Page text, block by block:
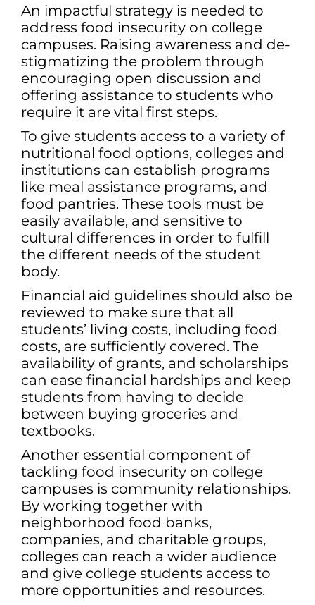
An impactful strategy is needed to
address food insecurity on college
campuses. Raising awareness and de-
stigmatizing the problem through
encouraging open discussion and
offering assistance to students who
require it are vital first steps.
To give students access to a variety of
nutritional food options, colleges and
institutions can establish programs
like meal assistance programs, and
food pantries. These tools must be
easily available, and sensitive to
cultural differences in order to fulfill
the different needs of the student
body.
Financial aid guidelines should also be
reviewed to make sure that all
students’ living costs, including food
costs, are sufficiently covered. The
availability of grants, and scholarships
can ease financial hardships and keep
students from having to decide
between buying groceries and
textbooks.
Another essential component of
tackling food insecurity on college
campuses is community relationships.
By working together with
neighborhood food banks,
companies, and charitable groups,
colleges can reach a wider audience
and give college students access to
more opportunities and resources.